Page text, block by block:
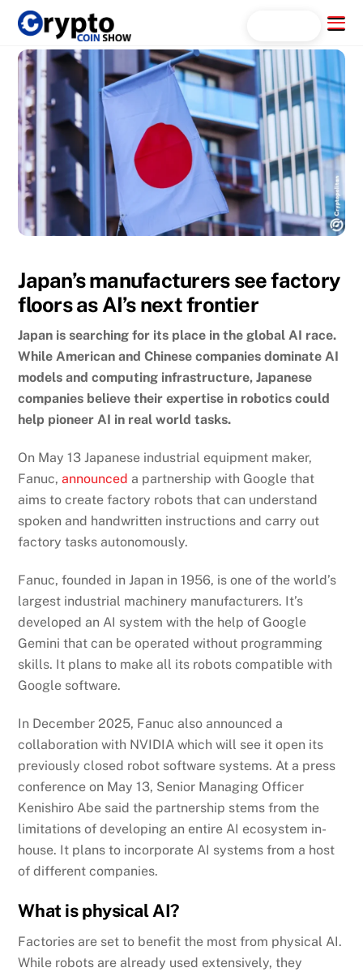
Skip
content
Menu
Japan’s manufacturers see factory
floors as AI’s next frontier
Japan is searching for its place in the global AI race.
While American and Chinese companies dominate AI
models and computing infrastructure, Japanese
companies believe their expertise in robotics could
help pioneer AI in real world tasks.
On May 13 Japanese industrial equipment maker,
Fanuc,announced a partnership with Google that
aims to create factory robots that can understand
spoken and handwritten instructions and carry out
factory tasks autonomously.
Fanuc, founded in Japan in 1956, is one of the world’s
largest industrial machinery manufacturers. It’s
developed an AI system with the help of Google
Gemini that can be operated without programming
skills. It plans to make all its robots compatible with
Google software.
In December 2025, Fanuc also announced a
collaboration with NVIDIA which will see it open its
previously closed robot software systems. At a press
conference on May 13, Senior Managing Officer
Kenishiro Abe said the partnership stems from the
limitations of developing an entire AI ecosystem in-
house. It plans to incorporate AI systems from a host
of different companies.
What is physical AI?
Factories are set to benefit the most from physical AI.
While robots are already used extensively, they